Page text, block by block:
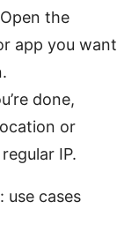
the
app you want
done,
or
IP.
use cases